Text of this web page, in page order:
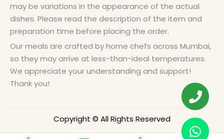
may be variations in the appearance of the actual
dishes. Please read the description of the item and
preparation time before placing the order.
Our meals are crafted by home chefs across Mumbai,
so they may arrive at less-than-ideal temperatures.
We appreciate your understanding and support!
Thank you!
Copyright © All Rights Reserved